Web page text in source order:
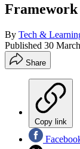
Framework
By Tech &
Published 30
Share
Copy link